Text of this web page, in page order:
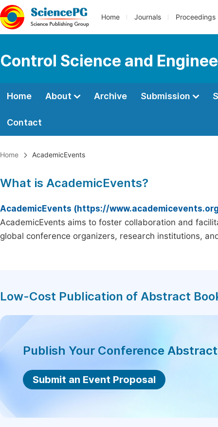
Home Journals Proceedings
Control Science and
Home About Archive Submission
Contact
Home AcademicEvents
What is AcademicEvents?
AcademicEvents (https://
AcademicEvents aims to foster collaboration and
global conference organizers, research institutions,
Low-Cost Publication of Abstract
Publish Your Conference
Submit an Event Proposal